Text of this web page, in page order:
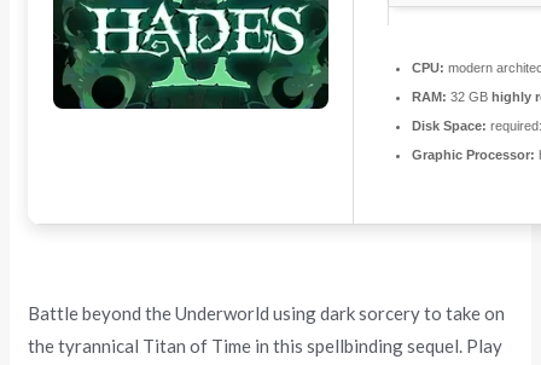
CPU: modern
RAM: 32 GBhighly
Disk Space:
Graphic Processor:
Battle beyond the Underworld using dark sorcery to take on
the tyrannical Titan of Time in this spellbinding sequel. Play